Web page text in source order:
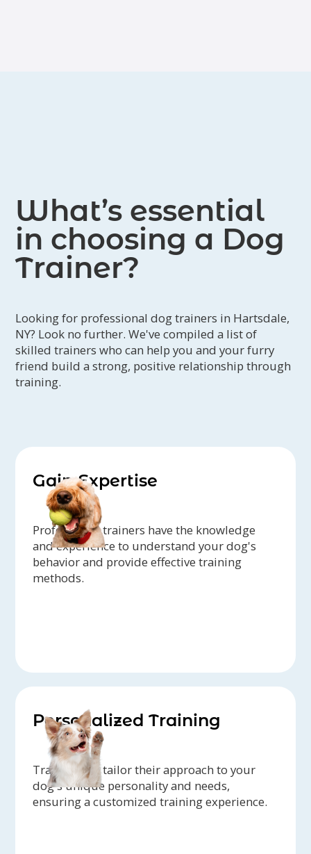
What’s essential
in choosing a Dog
Trainer?
Looking for professional dog trainers in Hartsdale,
NY? Look no further. We've compiled a list of
skilled trainers who can help you and your furry
friend build a strong, positive relationship through
training.
Gain Expertise
Professional trainers have the knowledge
and experience to understand your dog's
behavior and provide effective training
methods.
Personalized Training
Trainers can tailor their approach to your
dog's unique personality and needs,
ensuring a customized training experience.